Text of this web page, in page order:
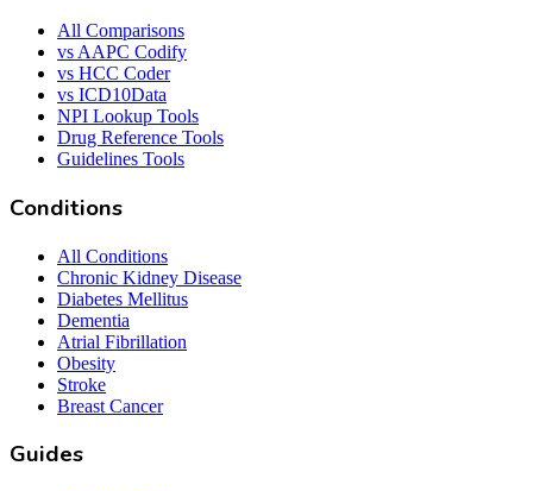
All Comparisons
vs AAPC Codify
vs HCC Coder
vs ICD10Data
NPI Lookup Tools
Drug Reference Tools
Guidelines Tools
Conditions
All Conditions
Chronic Kidney Disease
Diabetes Mellitus
Dementia
Atrial Fibrillation
Obesity
Stroke
Breast Cancer
Guides